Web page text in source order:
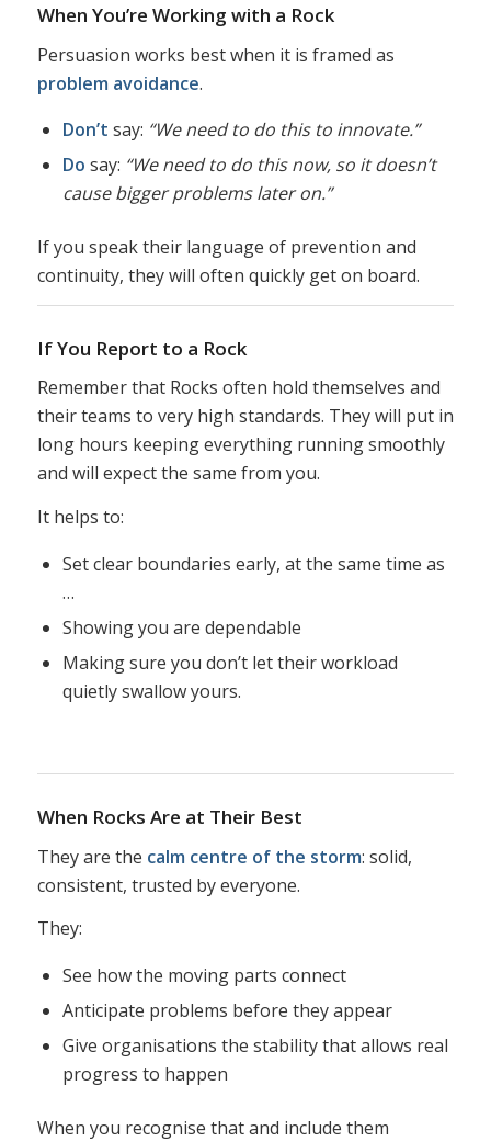
When You’re Working with a Rock
Persuasion works best when it is framed as
problem avoidance.
Don’t say: “We need to do this to innovate.”
Do say: “We need to do this now, so it doesn’t
cause bigger problems later on.”
If you speak their language of prevention and
continuity, they will often quickly get on board.
If You Report to a Rock
Remember that Rocks often hold themselves and
their teams to very high standards. They will put in
long hours keeping everything running smoothly
and will expect the same from you.
It helps to:
Set clear boundaries early, at the same time as
…
Showing you are dependable
Making sure you don’t let their workload
quietly swallow yours.
When Rocks Are at Their Best
They are the calm centre of the storm: solid,
consistent, trusted by everyone.
They:
See how the moving parts connect
Anticipate problems before they appear
Give organisations the stability that allows real
progress to happen
When you recognise that and include them